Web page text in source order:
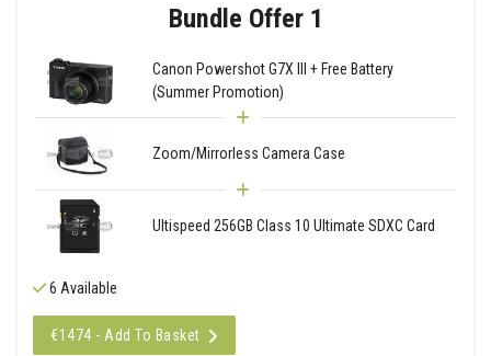
Bundle Offer 1
Canon Powershot G7X III + Free Battery
(Summer Promotion)
Zoom/Mirrorless Camera Case
Ultispeed 256GB Class 10 Ultimate SDXC Card
6 Available
€1474 - Add To Basket